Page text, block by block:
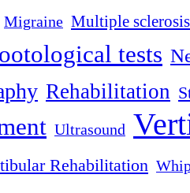
Migraine Multiple sclerosis
tests
Rehabilitation
Ultrasound
Rehabilitation